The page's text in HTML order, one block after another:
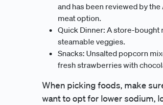
and has been reviewed by
meat option.
Quick Dinner: A store-bought
steamable veggies.
Snacks: Unsalted popcorn
fresh strawberries with
When picking foods, make
want to opt for lower sodium,